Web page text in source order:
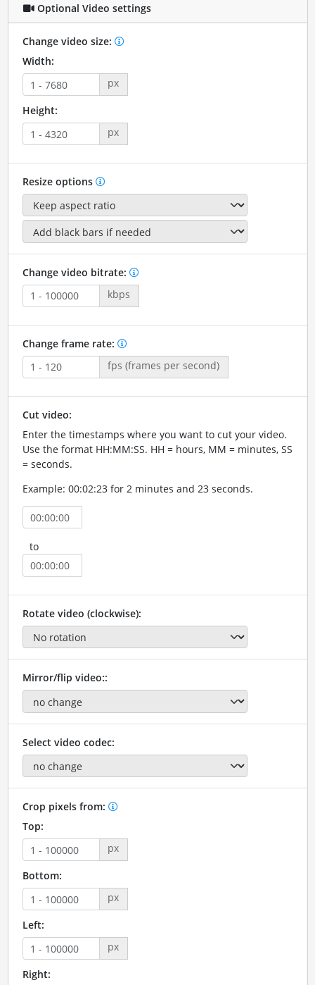
Optional Video settings
Change video size:
Width:
px
Height:
px
Resize options
Change video bitrate:
kbps
Change frame rate:
fps (frames per second)
Cut video:
Enter the timestamps where you want to cut your video.
Use the format HH:MM:SS. HH = hours, MM = minutes, SS
= seconds.
Example: 00:02:23 for 2 minutes and 23 seconds.
to
Rotate video (clockwise):
Mirror/flip video::
Select video codec:
Crop pixels from:
Top:
px
Bottom:
px
Left:
px
Right: